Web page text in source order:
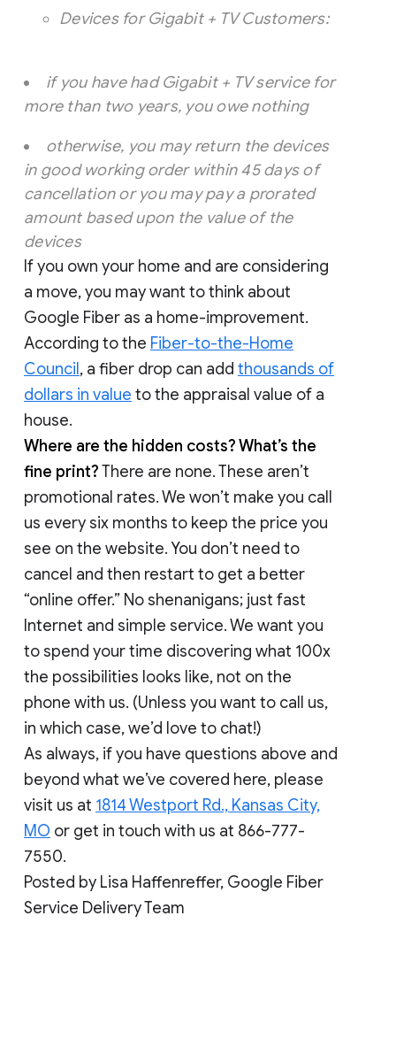
Devices for Gigabit + TV Customers:
if you have had Gigabit + TV service for
more than two years, you owe nothing
otherwise, you may return the devices
in good working order within 45 days of
cancellation or you may pay a prorated
amount based upon the value of the
devices
If you own your home and are considering
a move, you may want to think about
Google Fiber as a home-improvement.
According to the Fiber-to-the-Home
Council , a fiber drop can add thousands of
dollars in value to the appraisal value of a
house.
Where are the hidden costs? What’s the
fine print?There are none. These aren’t
promotional rates. We won’t make you call
us every six months to keep the price you
see on the website. You don’t need to
cancel and then restart to get a better
“online offer.” No shenanigans; just fast
Internet and simple service. We want you
to spend your time discovering what 100x
the possibilities looks like, not on the
phone with us. (Unless you want to call us,
in which case, we’d love to chat!)
As always, if you have questions above and
beyond what we’ve covered here, please
visit us at 1814 Westport Rd., Kansas City,
MO or get in touch with us at 866-777-
7550.
Posted by Lisa Haffenreffer, Google Fiber
Service Delivery Team